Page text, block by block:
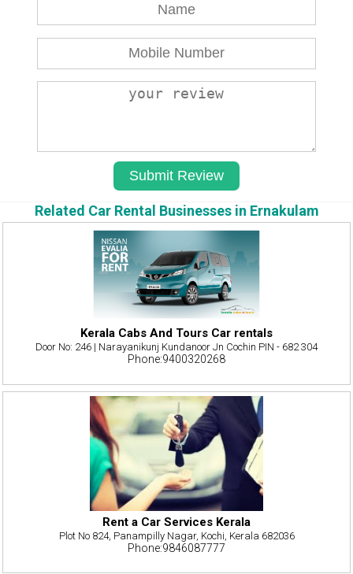
Related Car Rental Businesses in Ernakulam
Kerala Cabs And Tours Car rentals
Door No: 246 | Narayanikunj Kundanoor Jn Cochin PIN - 682 304
Phone:9400320268
Rent a Car Services Kerala
Plot No 824, Panampilly Nagar, Kochi, Kerala 682036
Phone:9846087777